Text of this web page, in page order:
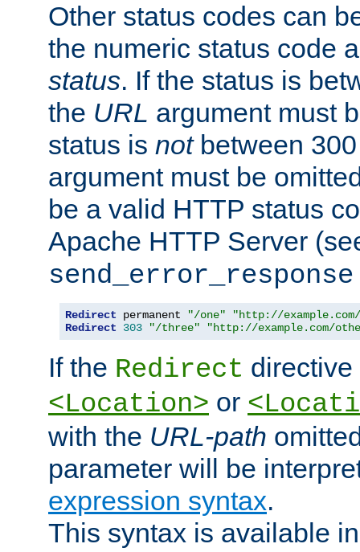
Other status codes can
the numeric status code
status. If the status is
the URL argument must
status is notbetween
argument must be
be a valid HTTP status
Apache HTTP Server
send_error_response
Redirect permanent "/one"
"http://
Redirect
303 "/three" "http://example.com/
If the Redirect
<Location> or
with the URL-path
parameter will be
expression syntax.
This syntax is available